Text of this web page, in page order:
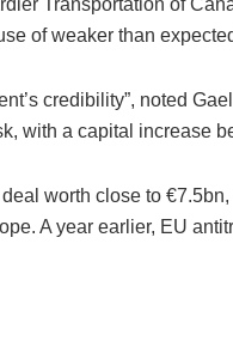
Transportation of
of weaker than
credibility”, noted
with a capital increase
worth close to
A year earlier, EU